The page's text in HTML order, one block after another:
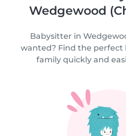
Wedgewood
Babysitter in
wanted? Find the perfect
family quickly and